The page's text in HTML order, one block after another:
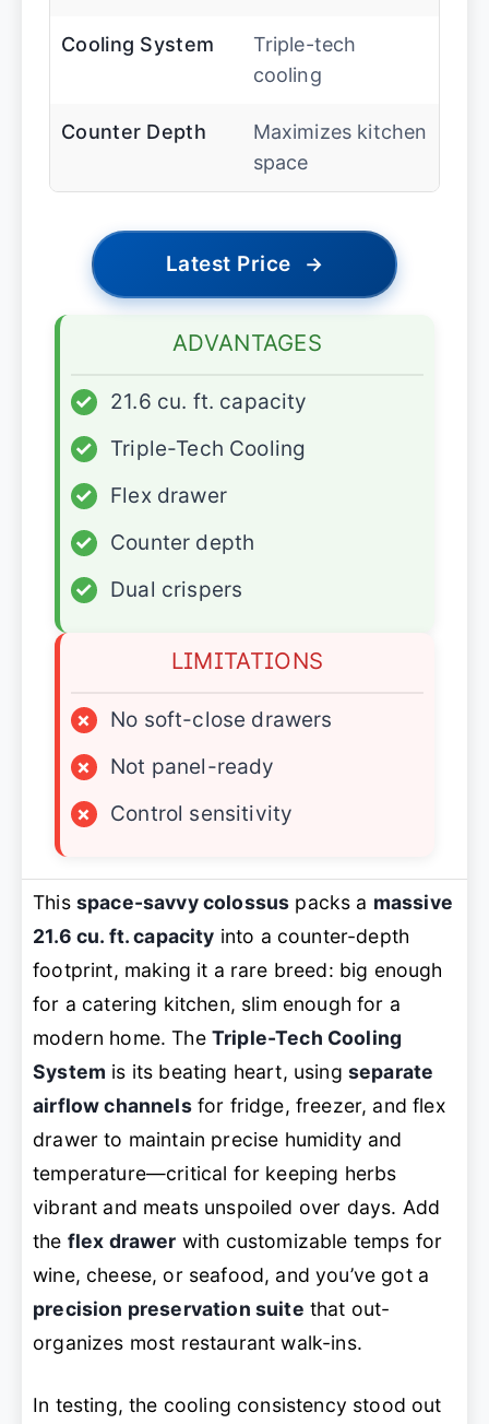
Cooling System
Triple-tech
cooling
Counter Depth
Maximizes kitchen
space
Latest Price →
ADVANTAGES
✓
21.6 cu. ft. capacity
✓
Triple-Tech Cooling
✓
Flex drawer
✓
Counter depth
✓
Dual crispers
LIMITATIONS
×
No soft-close drawers
×
Not panel-ready
×
Control sensitivity
This space-savvy colossus packs a massive
21.6 cu. ft. capacity into a counter-depth
footprint, making it a rare breed: big enough
for a catering kitchen, slim enough for a
modern home. The Triple-Tech Cooling
System is its beating heart, using separate
airflow channelsfor fridge, freezer, and flex
drawer to maintain precise humidity and
temperature—critical for keeping herbs
vibrant and meats unspoiled over days. Add
the flex drawer with customizable temps for
wine, cheese, or seafood, and you’ve got a
precision preservation suite that out-
organizes most restaurant walk-ins.
In testing, the cooling consistency stood out